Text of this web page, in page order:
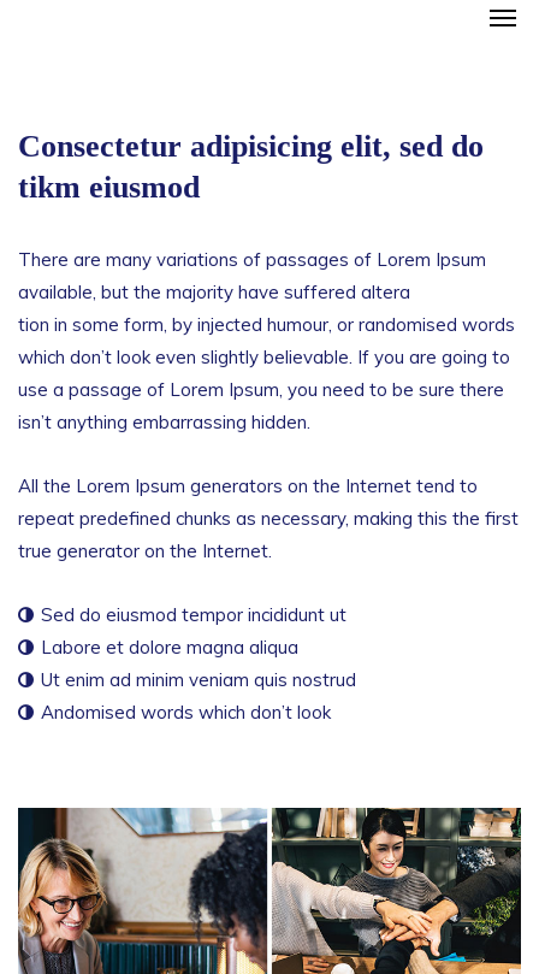
Consectetur adipisicing elit, sed do
tikm eiusmod
There are many variations of passages of Lorem Ipsum
available, but the majority have suffered altera
tion in some form, by injected humour, or randomised words
which don’t look even slightly believable. If you are going to
use a passage of Lorem Ipsum, you need to be sure there
isn’t anything embarrassing hidden.
All the Lorem Ipsum generators on the Internet tend to
repeat predefined chunks as necessary, making this the first
true generator on the Internet.
Sed do eiusmod tempor incididunt ut
Labore et dolore magna aliqua
Ut enim ad minim veniam quis nostrud
Andomised words which don’t look